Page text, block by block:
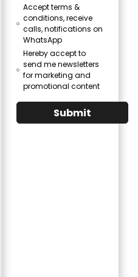
Accept terms &
conditions, receive
calls, notifications on
WhatsApp
Hereby accept to
send me newsletters
for marketing and
promotional content
Submit